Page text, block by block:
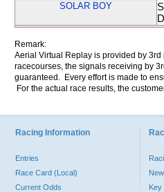
SOLAR BOY
Remark:
Aerial Virtual Replay is provided by
racecourses, the signals receiving by
guaranteed. Every effort is made to
For the actual race results, the
Racing Information
Entries
Race Card (Local)
Current Odds
Key